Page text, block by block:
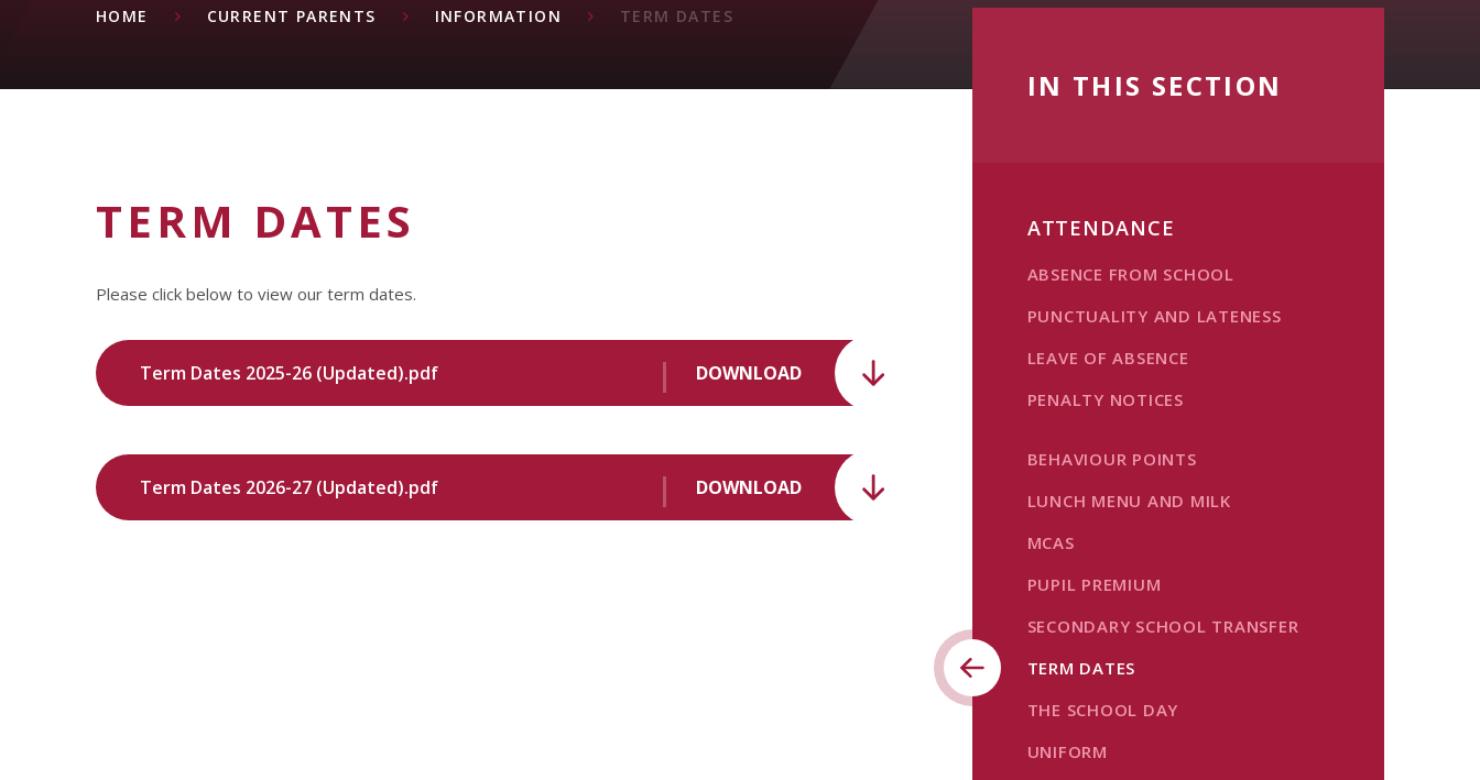
HOME CURRENT PARENTS INFORMATION TERM DATES
TERM DATES
Please click below to view our term dates.
DOWNLOAD
Term Dates 2025-26 (Updated).pdf
DOWNLOAD
Term Dates 2026-27 (Updated).pdf
IN THIS SECTION
ATTENDANCE
ABSENCE FROM SCHOOL
PUNCTUALITY AND LATENESS
LEAVE OF ABSENCE
PENALTY NOTICES
BEHAVIOUR POINTS
LUNCH MENU AND MILK
MCAS
PUPIL PREMIUM
SECONDARY SCHOOL TRANSFER
TERM DATES
THE SCHOOL DAY
UNIFORM